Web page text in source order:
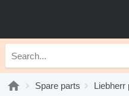
Spare parts Liebherr